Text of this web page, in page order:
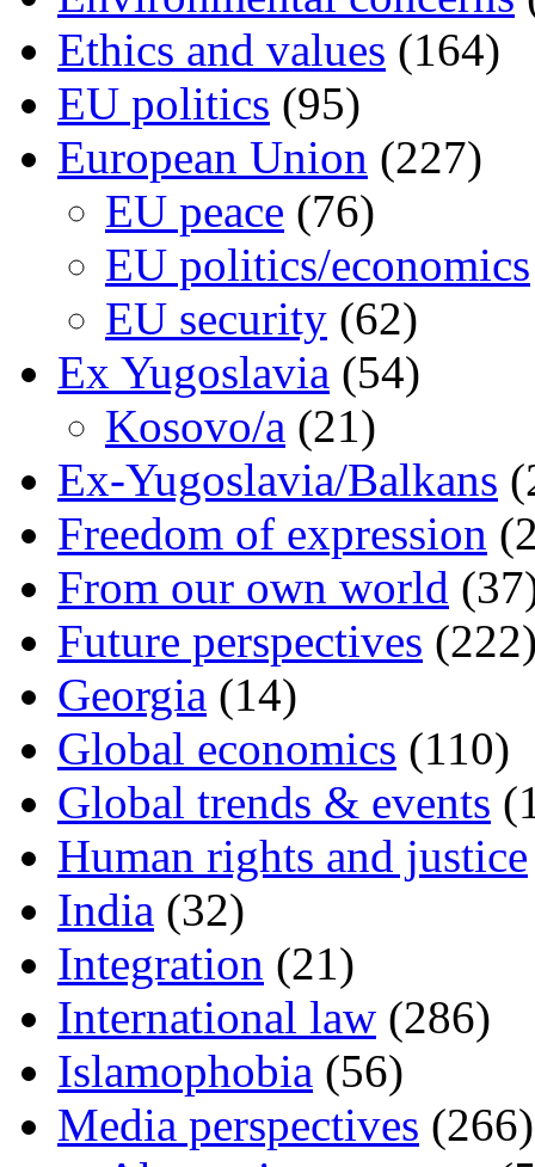
Ethics and values (164)
EU politics (95)
European Union (227)
EU peace (76)
EU politics/economics
EU security (62)
Ex Yugoslavia (54)
Kosovo/a (21)
Ex-Yugoslavia/Balkans
Freedom of expression
From our own world
Future perspectives
Georgia (14)
Global economics (110)
Global trends & events
Human rights and justice
India (32)
Integration (21)
International law (286)
Islamophobia (56)
Media perspectives (266)